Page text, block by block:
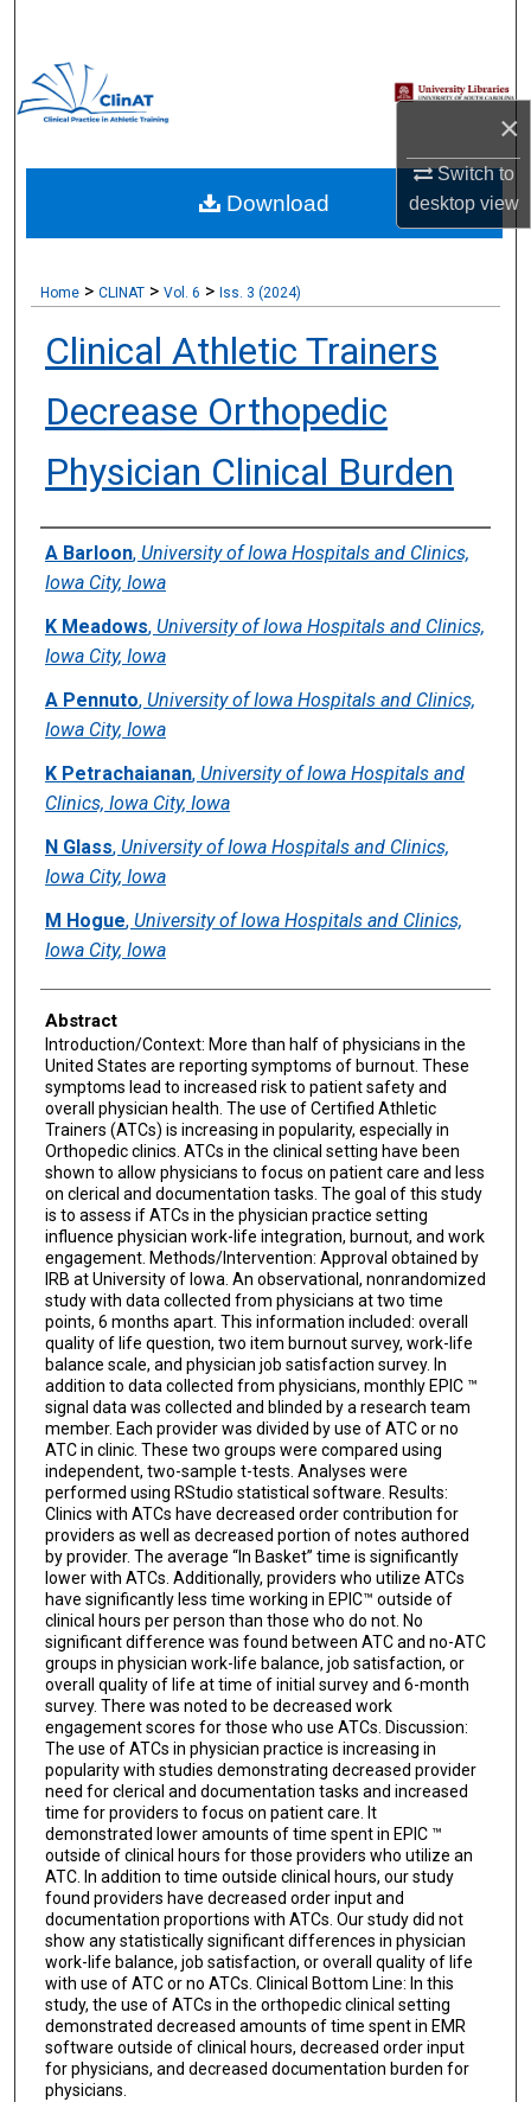
×
Switch to
desktopview
About
Home > CLINAT > Vol. 6 > Iss. 3 (2024)
Clinical Athletic Trainers
Decrease Orthopedic
Physician Clinical Burden
Authors
A Barloon, University of Iowa Hospitals and Clinics,
Iowa City, Iowa
K Meadows, University of Iowa Hospitals and Clinics,
Iowa City, Iowa
A Pennuto, University of Iowa Hospitals and Clinics,
Iowa City, Iowa
K Petrachaianan, University of Iowa Hospitals and
Clinics, Iowa City, Iowa
N Glass, University of Iowa Hospitals and Clinics,
Iowa City, Iowa
M Hogue, University of Iowa Hospitals and Clinics,
Iowa City, Iowa
Abstract
Introduction/Context: More than half of physicians in the
United States are reporting symptoms of burnout. These
symptoms lead to increased risk to patient safety and
overall physician health. The use of Certified Athletic
Trainers (ATCs) is increasing in popularity, especially in
Orthopedic clinics. ATCs in the clinical setting have been
shown to allow physicians to focus on patient care and less
on clerical and documentation tasks. The goal of this study
is to assess if ATCs in the physician practice setting
influence physician work-life integration, burnout, and work
engagement. Methods/Intervention: Approval obtained by
IRB at University of Iowa. An observational, nonrandomized
study with data collected from physicians at two time
points, 6 months apart. This information included: overall
quality of life question, two item burnout survey, work-life
balance scale, and physician job satisfaction survey. In
addition to data collected from physicians, monthly EPIC ™
signal data was collected and blinded by a research team
member. Each provider was divided by use of ATC or no
ATC in clinic. These two groups were compared using
independent, two-sample t-tests. Analyses were
performed using RStudio statistical software. Results:
Clinics with ATCs have decreased order contribution for
providers as well as decreased portion of notes authored
by provider. The average “In Basket” time is significantly
lower with ATCs. Additionally, providers who utilize ATCs
have significantly less time working in EPIC™ outside of
clinical hours per person than those who do not. No
significant difference was found between ATC and no-ATC
groups in physician work-life balance, job satisfaction, or
overall quality of life at time of initial survey and 6-month
survey. There was noted to be decreased work
engagement scores for those who use ATCs. Discussion:
The use of ATCs in physician practice is increasing in
popularity with studies demonstrating decreased provider
need for clerical and documentation tasks and increased
time for providers to focus on patient care. It
demonstrated lower amounts of time spent in EPIC ™
outside of clinical hours for those providers who utilize an
ATC. In addition to time outside clinical hours, our study
found providers have decreased order input and
documentation proportions with ATCs. Our study did not
show any statistically significant differences in physician
work-life balance, job satisfaction, or overall quality of life
with use of ATC or no ATCs. Clinical Bottom Line: In this
study, the use of ATCs in the orthopedic clinical setting
demonstrated decreased amounts of time spent in EMR
software outside of clinical hours, decreased order input
for physicians, and decreased documentation burden for
physicians.
Download